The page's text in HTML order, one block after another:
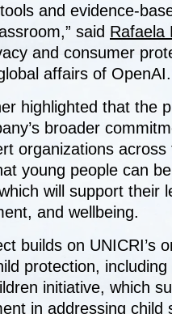
and evidence-
said Rafaela
and consumer
affairs of OpenAI.
highlighted that the
broader
organizations
young people can
will support their
and wellbeing.
builds on UNICRI’s
protection,
initiative, which
in addressing child